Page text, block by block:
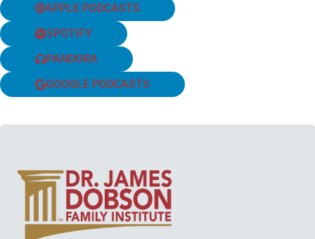
APPLE PODCASTS
SPOTIFY
PANDORA
GOOGLE PODCASTS